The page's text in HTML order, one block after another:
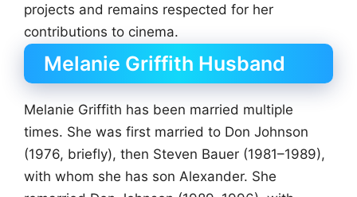
projects and remains respected for her
contributions to cinema.
Melanie Griffith Husband
Melanie Griffith has been married multiple
times. She was first married to Don Johnson
(1976, briefly), then Steven Bauer (1981–1989),
with whom she has son Alexander. She